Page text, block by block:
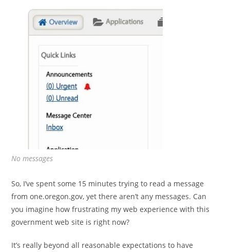
No messages
So, I’ve spent some 15 minutes trying to read a message
from one.oregon.gov, yet there aren’t any messages. Can
you imagine how frustrating my web experience with this
government web site is right now?
It’s really beyond all reasonable expectations to have